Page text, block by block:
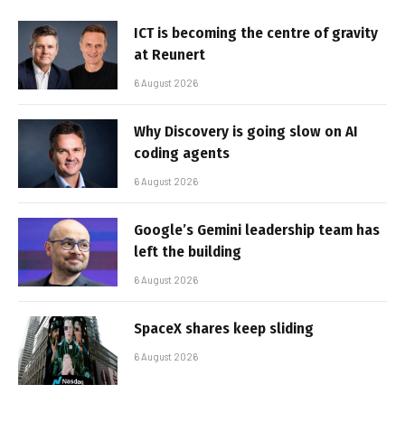
ICT is becoming the centre of gravity
at Reunert
6 August 2026
Why Discovery is going slow on AI
coding agents
6 August 2026
Google’s Gemini leadership team has
left the building
6 August 2026
SpaceX shares keep sliding
6 August 2026